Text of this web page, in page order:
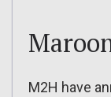
M2H have